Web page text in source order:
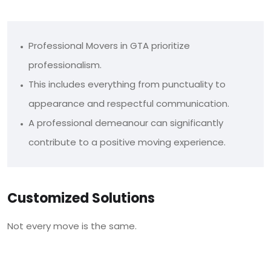
Professional Movers in GTA prioritize
professionalism.
This includes everything from punctuality to
appearance and respectful communication.
A professional demeanour can significantly
contribute to a positive moving experience.
Customized Solutions
Not every move is the same.